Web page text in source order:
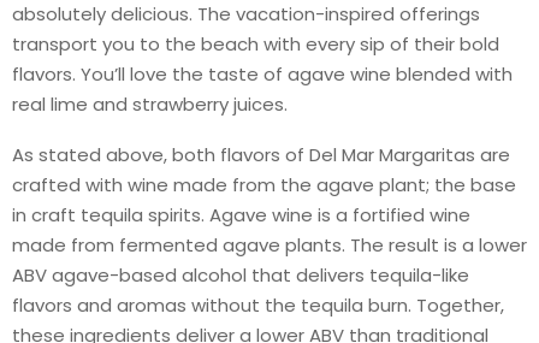
absolutely delicious. The vacation-inspired offerings
transport you to the beach with every sip of their bold
flavors. You’ll love the taste of agave wine blended with
real lime and strawberry juices.
As stated above, both flavors of Del Mar Margaritas are
crafted with wine made from the agave plant; the base
in craft tequila spirits. Agave wine is a fortified wine
made from fermented agave plants. The result is a lower
ABV agave-based alcohol that delivers tequila-like
flavors and aromas without the tequila burn. Together,
these ingredients deliver a lower ABV than traditional